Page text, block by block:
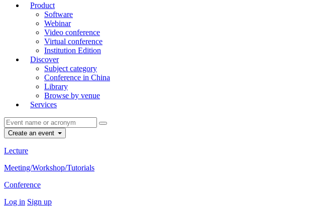
Product
Software
Webinar
Video conference
Virtual conference
Institution Edition
Discover
Subject category
Conference in China
Library
Browse by venue
Services
Create an event
Lecture
Meeting/Workshop/Tutorials
Conference
Log in Sign up